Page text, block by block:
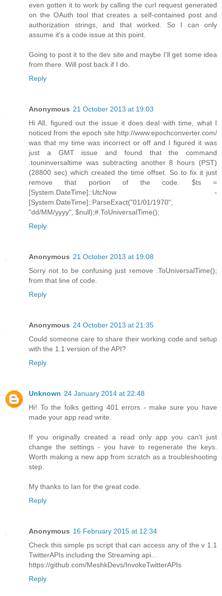
even gotten it to work by calling the curl request generated
on the OAuth tool that creates a self-contained post and
authorization strings, and that worked. So I can only
assume it's a code issue at this point.
Going to post it to the dev site and maybe I'll get some idea
from there. Will post back if I do.
Reply
Anonymous 21 October 2013 at 19:03
Hi All, figured out the issue it does deal with time, what I
noticed from the epoch site http://www.epochconverter.com/
was that my time was incorrect or off and I figured it was
just a GMT issue and found that the command
.touninversaltime was subtracting another 8 hours (PST)
(28800 sec) which created the time offset. So to fix it just
remove that portion of the code. $ts =
[System.DateTime]::UtcNow -
[System.DateTime]::ParseExact("01/01/1970",
"dd/MM/yyyy", $null);#.ToUniversalTime();
Reply
Anonymous 21 October 2013 at 19:08
Sorry not to be confusing just remove .ToUniversalTime();
from that line of code.
Reply
Anonymous 24 October 2013 at 21:35
Could someone care to share their working code and setup
with the 1.1 version of the API?
Reply
Unknown 24 January 2014 at 22:48
Hi! To the folks getting 401 errors - make sure you have
made your app read write.
If you originally created a read only app you can't just
change the settings - you have to regenerate the keys.
Worth making a new app from scratch as a troubleshooting
step.
My thanks to Ian for the great code.
Reply
Anonymous 16 February 2015 at 12:34
Check this simple ps script that can access any of the v 1.1
TwitterAPIs including the Streaming api...
https://github.com/MeshkDevs/InvokeTwitterAPIs
Reply